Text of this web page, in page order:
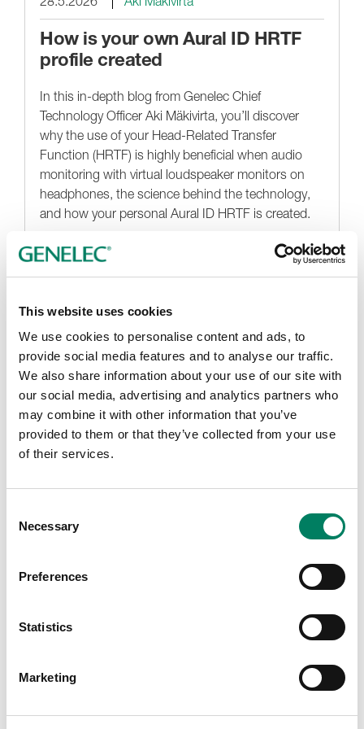
This website uses cookies
We use cookies to personalise content and ads, to
provide social media features and to analyse our traffic.
We also share information about your use of our site with
our social media, advertising and analytics partners who
may combine it with other information that you’ve
provided to them or that they’ve collected from your use
of their services.
Selection
Necessary
Preferences
Statistics
Marketing
How is your own Aural ID HRTF
profile created
In this in-depth blog from Genelec Chief
Technology Officer Aki Mäkivirta, you’ll discover
why the use of your Head-Related Transfer
Function (HRTF) is highly beneficial when audio
monitoring with virtual loudspeaker monitors on
headphones, the science behind the technology,
and how your personal Aural ID HRTF is created.
Últimas publicaciones